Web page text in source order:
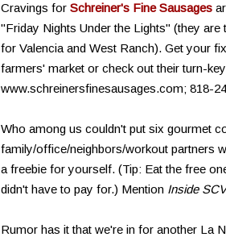
Cravings for Schreiner's Fine Sausages
"Friday Nights Under the Lights" (they
for Valencia and West Ranch). Get your
farmers' market or check out their turn-
www.schreinersfinesausages.com; 818-
Who among us couldn't put six gourmet
family/office/neighbors/workout partners
a freebie for yourself. (Tip: Eat the free
didn't have to pay for.) Mention Inside SCV
Rumor has it that we're in for another La